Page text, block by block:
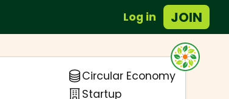
Log in JOIN
Circular Economy
Startup